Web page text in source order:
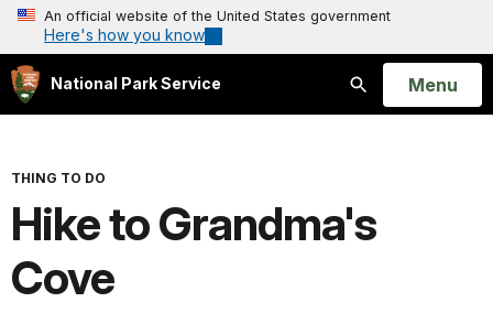
An official website of the United States government
Here's how you know
National Park Service
Search
Open
Menu
THING TO DO
Hike to Grandma's
Cove